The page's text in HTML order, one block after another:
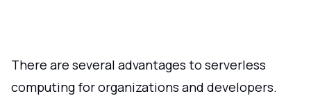
There are several advantages to serverless
computing for organizations and developers.